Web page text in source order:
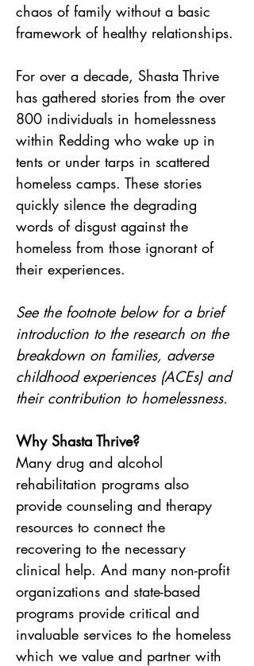
chaos of family without a basic
framework of healthy relationships.
For over a decade, Shasta Thrive
has gathered stories from the over
800 individuals in homelessness
within Redding who wake up in
tents or under tarps in scattered
homeless camps. These stories
quickly silence the degrading
words of disgust against the
homeless from those ignorant of
their experiences.
See the footnote below for a brief
introduction to the research on the
breakdown on families, adverse
childhood experiences (ACEs) and
their contribution to homelessness.
Why Shasta Thrive?
Many drug and alcohol
rehabilitation programs also
provide counseling and therapy
resources to connect the
recovering to the necessary
clinical help. And many non-profit
organizations and state-based
programs provide critical and
invaluable services to the homeless
which we value and partner with